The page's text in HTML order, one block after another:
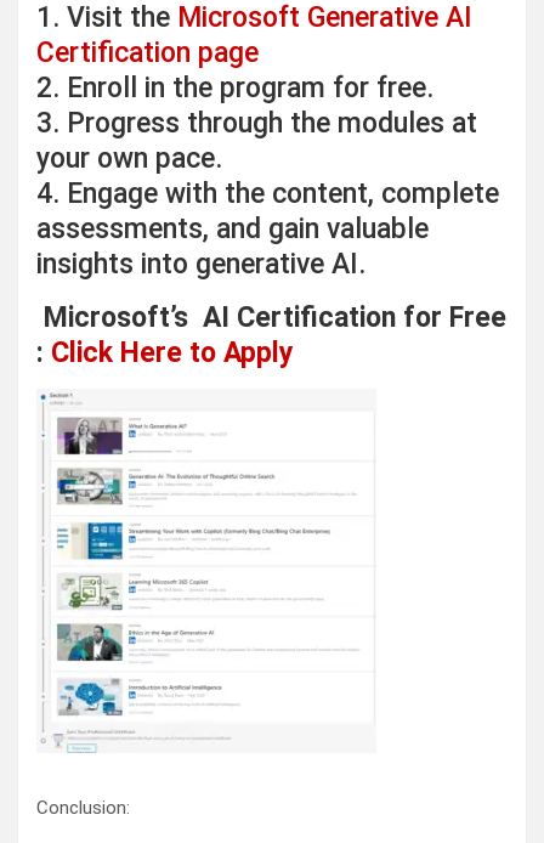
1. Visit the Microsoft Generative AI
Certification page
2. Enroll in the program for free.
3. Progress through the modules at
your own pace.
4. Engage with the content, complete
assessments, and gain valuable
insights into generative AI.
Microsoft’s AI Certification for Free
: Click Here to Apply
Conclusion: